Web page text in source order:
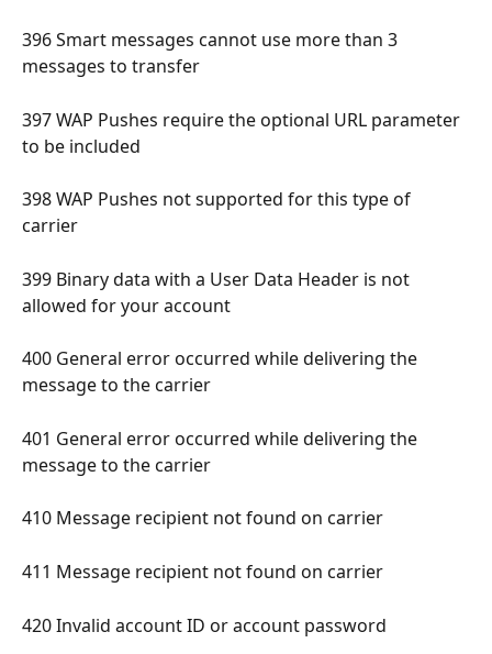
396 Smart messages cannot use more than 3
messages to transfer
397 WAP Pushes require the optional URL parameter
to be included
398 WAP Pushes not supported for this type of
carrier
399 Binary data with a User Data Header is not
allowed for your account
400 General error occurred while delivering the
message to the carrier
401 General error occurred while delivering the
message to the carrier
410 Message recipient not found on carrier
411 Message recipient not found on carrier
420 Invalid account ID or account password